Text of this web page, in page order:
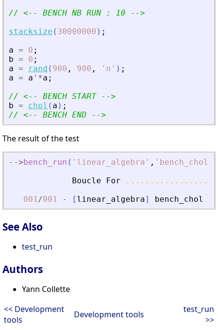
// <-- BENCH NB RUN : 10 -->
stacksize ( 30000000 ) ;
a = 0 ;
b = 0 ;
a = rand ( 900 , 900 , ' n ' ) ;
a = a ' *a ;
// <-- BENCH START -->
b = chol ( a ) ;
// <-- BENCH END -->
The result of the test
- ->bench_run ( ' linear_algebra ' , ' bench_chol
Boucle
For
001/001 - [ linear_algebra] bench_chol
See Also
test_run
Authors
Yann Collette
<< Development
tools
Development tools
test_run
>>